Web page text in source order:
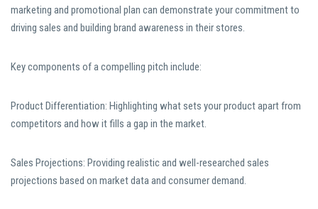
marketing and promotional plan can demonstrate your commitment to
driving sales and building brand awareness in their stores.
Key components of a compelling pitch include:
Product Differentiation: Highlighting what sets your product apart from
competitors and how it fills a gap in the market.
Sales Projections: Providing realistic and well-researched sales
projections based on market data and consumer demand.